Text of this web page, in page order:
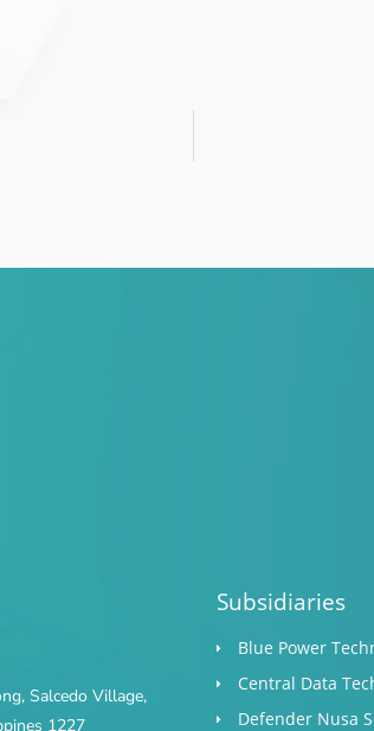
Salcedo Village,
1227
Subsidiaries
Blue Power
Central Data
Defender Nusa